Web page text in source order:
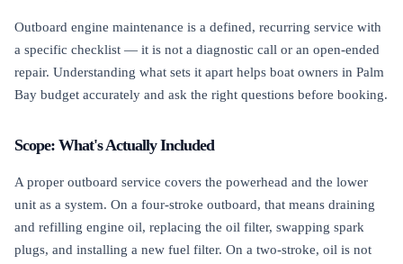
Outboard engine maintenance is a defined, recurring service with
a specific checklist — it is not a diagnostic call or an open-ended
repair. Understanding what sets it apart helps boat owners in Palm
Bay budget accurately and ask the right questions before booking.
Scope: What's Actually Included
A proper outboard service covers the powerhead and the lower
unit as a system. On a four-stroke outboard, that means draining
and refilling engine oil, replacing the oil filter, swapping spark
plugs, and installing a new fuel filter. On a two-stroke, oil is not